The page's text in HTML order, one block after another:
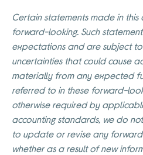
Certain statements made in this
forward-looking. Such
expectations and are subject
uncertainties that could cause
materially from any expected
referred to in these forward-
otherwise required by
accounting standards, we do
to update or revise any
whether as a result of new